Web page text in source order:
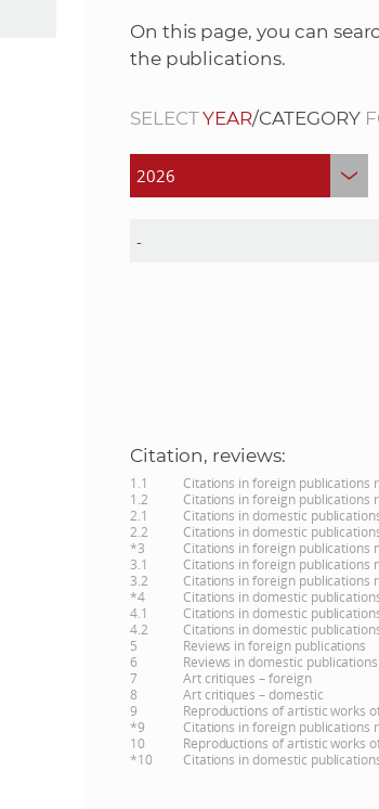
On this page, you can
the publications.
SELECTYEAR/CATEGORY
Citation, reviews:
1.1
Citations in foreign publications
1.2
Citations in foreign publications
2.1
Citations in domestic
2.2
Citations in domestic
*3
Citations in foreign publications
3.1
Citations in foreign publications
3.2
Citations in foreign publications
*4
Citations in domestic
4.1
Citations in domestic
4.2
Citations in domestic
5
Reviews in foreign publications
6
Reviews in domestic publications
7
Art critiques – foreign
8
Art critiques – domestic
9
Reproductions of artistic works
*9
Citations in foreign publications
10
Reproductions of artistic works
*10
Citations in domestic